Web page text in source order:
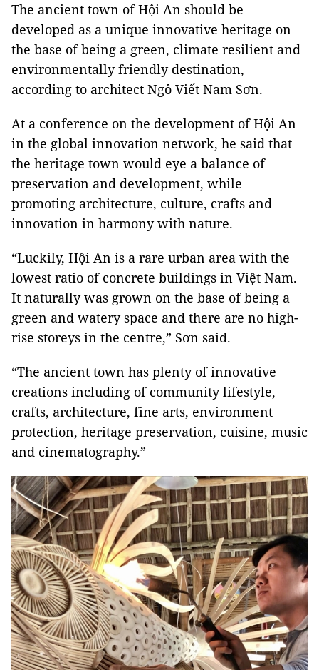
The ancient town of Hội An should be
developed as a unique innovative heritage on
the base of being a green, climate resilient and
environmentally friendly destination,
according to architect Ngô Viết Nam Sơn.
At a conference on the development of Hội An
in the global innovation network, he said that
the heritage town would eye a balance of
preservation and development, while
promoting architecture, culture, crafts and
innovation in harmony with nature.
“Luckily, Hội An is a rare urban area with the
lowest ratio of concrete buildings in Việt Nam.
It naturally was grown on the base of being a
green and watery space and there are no high-
rise storeys in the centre,” Sơn said.
“The ancient town has plenty of innovative
creations including of community lifestyle,
crafts, architecture, fine arts, environment
protection, heritage preservation, cuisine, music
and cinematography.”